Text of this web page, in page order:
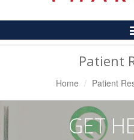
Patient
Home Patient
GET